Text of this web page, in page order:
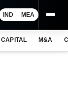
IND MEA
CAPITAL M&A